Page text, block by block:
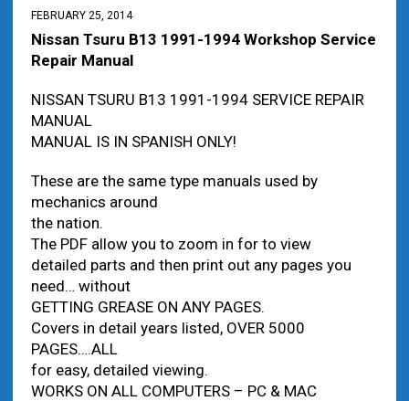
FEBRUARY 25, 2014
Nissan Tsuru B13 1991-1994 Workshop Service
Repair Manual
NISSAN TSURU B13 1991-1994 SERVICE REPAIR
MANUAL
MANUAL IS IN SPANISH ONLY!
These are the same type manuals used by
mechanics around
the nation.
The PDF allow you to zoom in for to view
detailed parts and then print out any pages you
need… without
GETTING GREASE ON ANY PAGES.
Covers in detail years listed, OVER 5000
PAGES….ALL
for easy, detailed viewing.
WORKS ON ALL COMPUTERS – PC & MAC